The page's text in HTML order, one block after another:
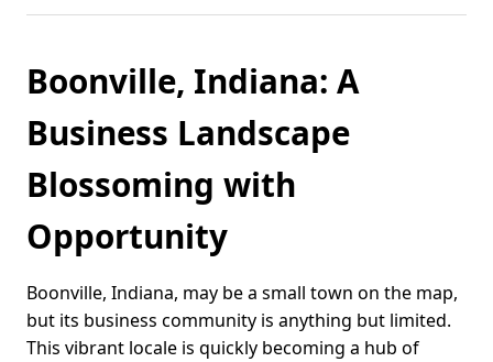
Boonville, Indiana: A
Business Landscape
Blossoming with
Opportunity
Boonville, Indiana, may be a small town on the map,
but its business community is anything but limited.
This vibrant locale is quickly becoming a hub of